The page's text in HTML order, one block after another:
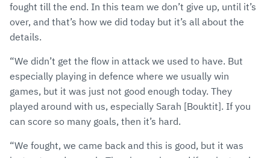
fought till the end. In this team we don’t give up, until it’s
over, and that’s how we did today but it’s all about the
details.
“We didn’t get the flow in attack we used to have. But
especially playing in defence where we usually win
games, but it was just not good enough today. They
played around with us, especially Sarah [Bouktit]. If you
can score so many goals, then it’s hard.
“We fought, we came back and this is good, but it was